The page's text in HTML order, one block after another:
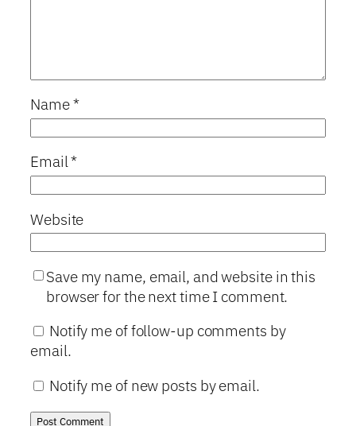
Name*
Email*
Website
Save my name, email, and website in this
browser for the next time I comment.
Notify me of follow-up comments by
email.
Notify me of new posts by email.